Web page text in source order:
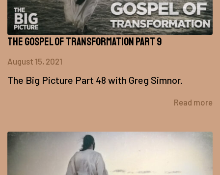
The Gospel of Transformation Part 9
August 15, 2021
The Big Picture Part 48 with Greg Simnor.
Read more